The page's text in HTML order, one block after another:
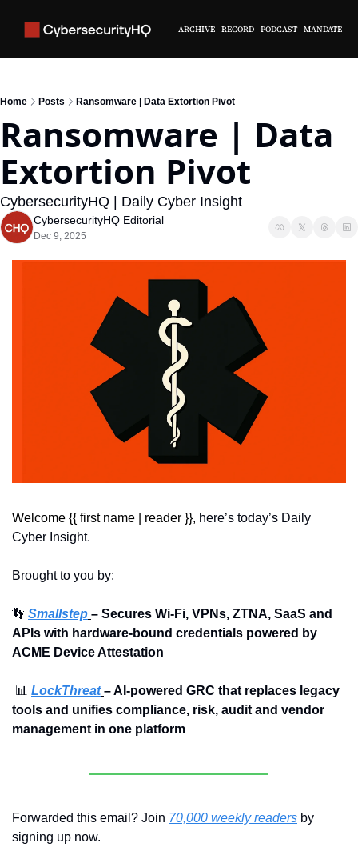
ARCHIVE RECORD PODCAST MANDATE
Home Posts Ransomware | Data Extortion Pivot
Ransomware | Data
Extortion Pivot
CybersecurityHQ | Daily Cyber Insight
CybersecurityHQ Editorial
Dec 9, 2025
Welcome {{ first name | reader }}, here’s today’s Daily
Cyber Insight.
Brought to you by:
👣 Smallstep – Secures Wi-Fi, VPNs, ZTNA, SaaS and
APIs with hardware-bound credentials powered by
ACME Device Attestation
📊 LockThreat – AI-powered GRC that replaces legacy
tools and unifies compliance, risk, audit and vendor
management in one platform
Forwarded this email? Join 70,000 weekly readers by
signing up now.